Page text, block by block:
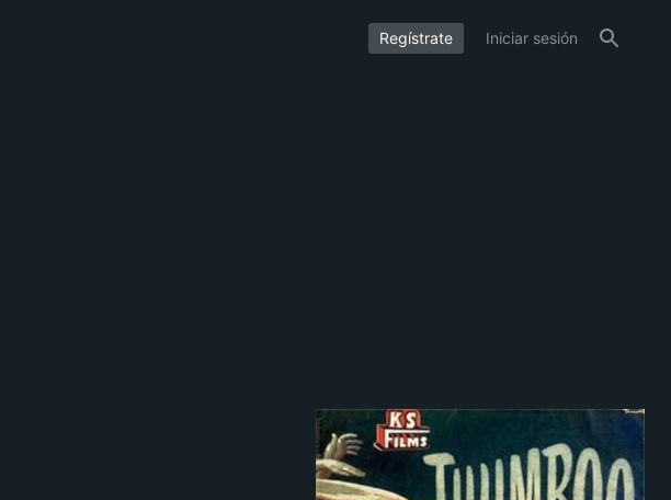
Regístrate Iniciar sesión